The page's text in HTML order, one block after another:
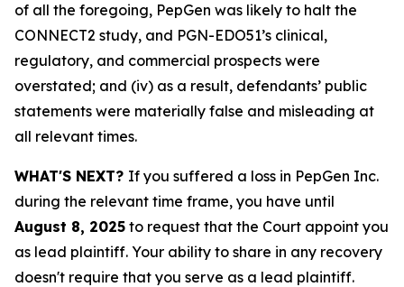
of all the foregoing, PepGen was likely to halt the
CONNECT2 study, and PGN-EDO51’s clinical,
regulatory, and commercial prospects were
overstated; and (iv) as a result, defendants’ public
statements were materially false and misleading at
all relevant times.
WHAT'S NEXT? If you suffered a loss in PepGen Inc.
during the relevant time frame, you have until
August 8, 2025 to request that the Court appoint you
as lead plaintiff. Your ability to share in any recovery
doesn't require that you serve as a lead plaintiff.